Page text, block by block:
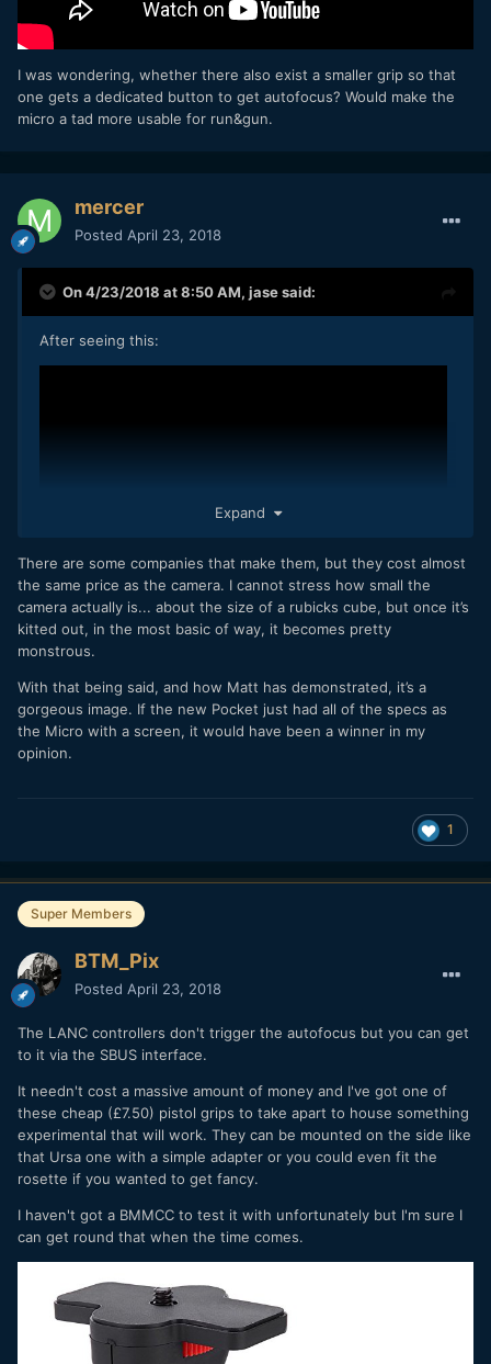
I was wondering, whether there also exist a smaller grip so that
one gets a dedicated button to get autofocus? Would make the
micro a tad more usable for run&gun.
mercer
Posted April 23, 2018
On 4/23/2018 at 8:50 AM, jasesaid:
After seeing this:
I was wondering, whether there also exist a smaller grip so
make the micro a tad more usable for run&gun.
Expand
There are some companies that make them, but they cost almost
the same price as the camera. I cannot stress how small the
camera actually is... about the size of a rubicks cube, but once it’s
kitted out, in the most basic of way, it becomes pretty
monstrous.
With that being said, and how Matt has demonstrated, it’s a
gorgeous image. If the new Pocket just had all of the specs as
the Micro with a screen, it would have been a winner in my
opinion.
1
Super Members
BTM_Pix
Posted April 23, 2018
The LANC controllers don't trigger the autofocus but you can get
to it via the SBUS interface.
It needn't cost a massive amount of money and I've got one of
these cheap (£7.50) pistol grips to take apart to house something
experimental that will work. They can be mounted on the side like
that Ursa one with a simple adapter or you could even fit the
rosette if you wanted to get fancy.
I haven't got a BMMCC to test it with unfortunately but I'm sure I
can get round that when the time comes.